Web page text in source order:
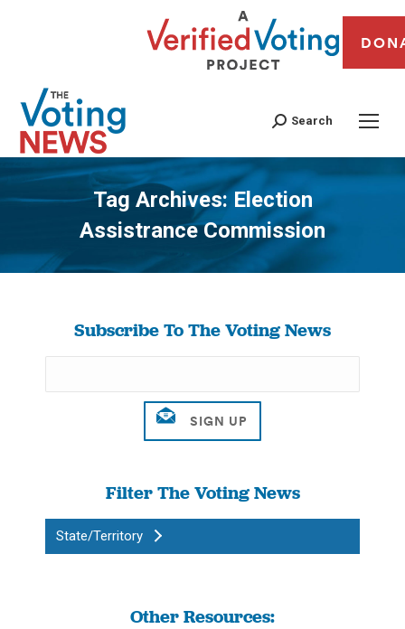
Search
Tag Archives: Election
Assistrance Commission
You are here:
Subscribe To The Voting News
Filter The Voting News
State/Territory
Other Resources: